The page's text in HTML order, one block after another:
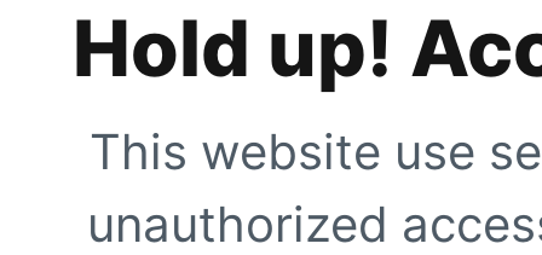
Hold up!
This website use
unauthorized